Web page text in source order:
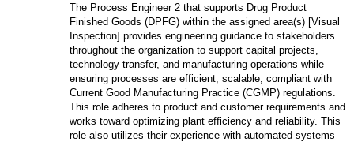
The Process Engineer 2 that supports Drug Product
Finished Goods (DPFG) within the assigned area(s) [Visual
Inspection] provides engineering guidance to stakeholders
throughout the organization to support capital projects,
technology transfer, and manufacturing operations while
ensuring processes are efficient, scalable, compliant with
Current Good Manufacturing Practice (CGMP) regulations.
This role adheres to product and customer requirements and
works toward optimizing plant efficiency and reliability. This
role also utilizes their experience with automated systems